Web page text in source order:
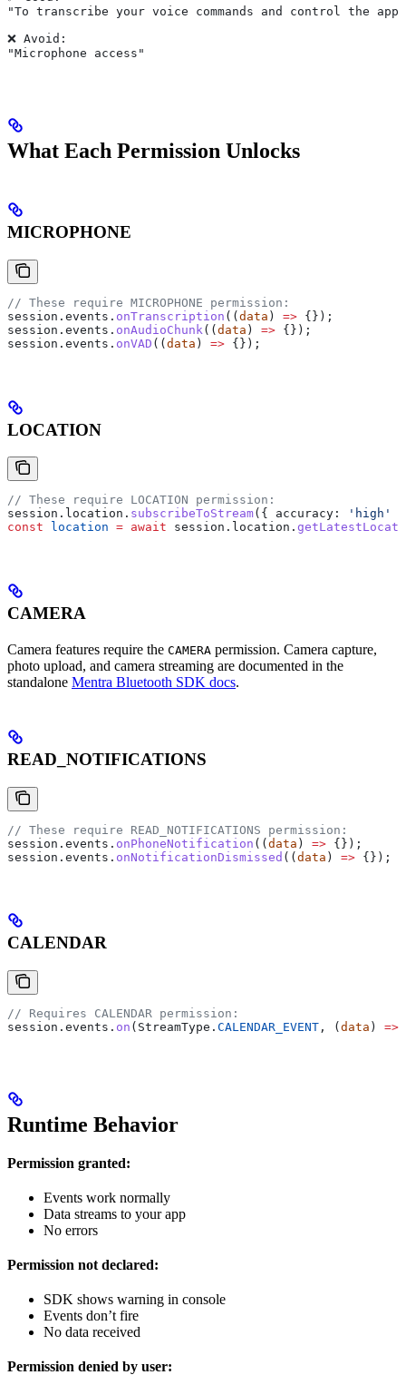
"To transcribe your voice commands and control the app
❌ Avoid:
"Microphone access"
What Each Permission Unlocks
MICROPHONE
// These require MICROPHONE permission:
session . events . onTranscription (( data ) => {});
session . events . onAudioChunk (( data ) => {});
session . events . onVAD (( data ) => {});
LOCATION
// These require LOCATION permission:
session . location . subscribeToStream({ accuracy: 'high'
const location = await session . location .
CAMERA
Camera features require the CAMERA permission. Camera capture,
photo upload, and camera streaming are documented in the
standalone Mentra Bluetooth SDK docs.
READ_NOTIFICATIONS
// These require READ_NOTIFICATIONS permission:
session . events . onPhoneNotification ((data ) => {});
session . events . onNotificationDismissed ((data ) => {});
CALENDAR
// Requires CALENDAR permission:
session . events . on ( StreamType . CALENDAR_EVENT , ( data ) =>
Runtime Behavior
Permission granted:
Events work normally
Data streams to your app
No errors
Permission not declared:
SDK shows warning in console
Events don’t fire
No data received
Permission denied by user: